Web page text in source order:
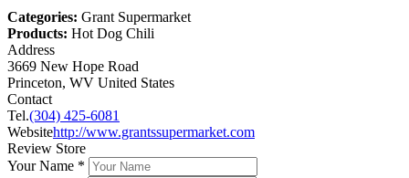
Categories: Grant Supermarket
Products: Hot Dog Chili
Address
3669 New Hope Road
Princeton, WV United States
Contact
Tel.(304) 425-6081
Websitehttp://www.grantssupermarket.com
Review Store
Your Name *